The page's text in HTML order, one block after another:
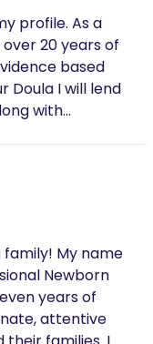
profile. As a
20 years of
based
with
name
Newborn
years of
attentive